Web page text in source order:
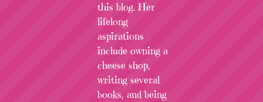
this blog. Her
lifelong
aspirations
include owning a
cheese shop,
writing several
books, and being